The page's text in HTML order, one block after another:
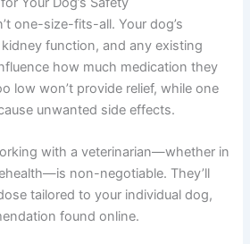
one-size-fits-all. Your dog’s
function, and any existing
how much medication they
low won’t provide relief, while one
unwanted side effects.
with a veterinarian—whether in
non-negotiable. They’ll
tailored to your individual dog,
found online.